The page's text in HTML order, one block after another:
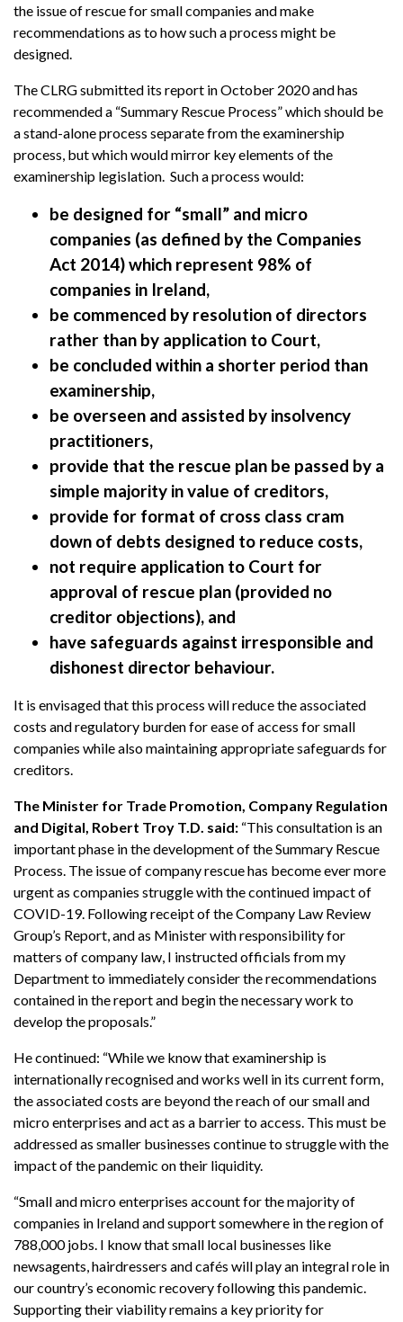
the issue of rescue for small companies and make
recommendations as to how such a process might be
designed.
The CLRG submitted its report in October 2020 and has
recommended a “Summary Rescue Process” which should be
a stand-alone process separate from the examinership
process, but which would mirror key elements of the
examinership legislation. Such a process would:
be designed for “small” and micro
companies (as defined by the Companies
Act 2014) which represent 98% of
companies in Ireland,
be commenced by resolution of directors
rather than by application to Court,
be concluded within a shorter period than
examinership,
be overseen and assisted by insolvency
practitioners,
provide that the rescue plan be passed by a
simple majority in value of creditors,
provide for format of cross class cram
down of debts designed to reduce costs,
not require application to Court for
approval of rescue plan (provided no
creditor objections), and
have safeguards against irresponsible and
dishonest director behaviour.
It is envisaged that this process will reduce the associated
costs and regulatory burden for ease of access for small
companies while also maintaining appropriate safeguards for
creditors.
The Minister for Trade Promotion, Company Regulation
and Digital, Robert Troy T.D. said: “This consultation is an
important phase in the development of the Summary Rescue
Process. The issue of company rescue has become ever more
urgent as companies struggle with the continued impact of
COVID-19. Following receipt of the Company Law Review
Group’s Report, and as Minister with responsibility for
matters of company law, I instructed officials from my
Department to immediately consider the recommendations
contained in the report and begin the necessary work to
develop the proposals.”
He continued: “While we know that examinership is
internationally recognised and works well in its current form,
the associated costs are beyond the reach of our small and
micro enterprises and act as a barrier to access. This must be
addressed as smaller businesses continue to struggle with the
impact of the pandemic on their liquidity.
“Small and micro enterprises account for the majority of
companies in Ireland and support somewhere in the region of
788,000 jobs. I know that small local businesses like
newsagents, hairdressers and cafés will play an integral role in
our country’s economic recovery following this pandemic.
Supporting their viability remains a key priority for